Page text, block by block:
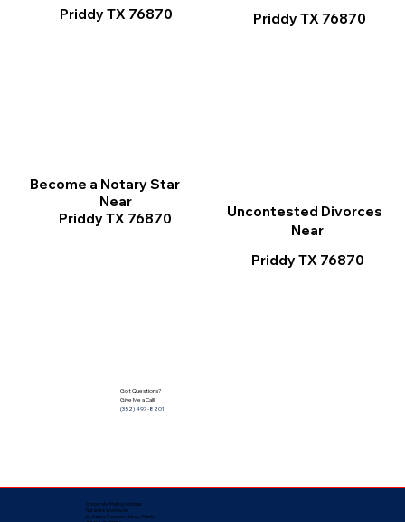
Priddy TX 76870
Uncontested Divorces
Near
Priddy TX 76870
Priddy TX 76870
Become a Notary Star
Near
Priddy TX 76870
Got Questions?
Give Me a Call!
(352) 497-8201
Corporate Mailing Address:
Notarize Worldwide
by Nancy Facuher, Notary Public